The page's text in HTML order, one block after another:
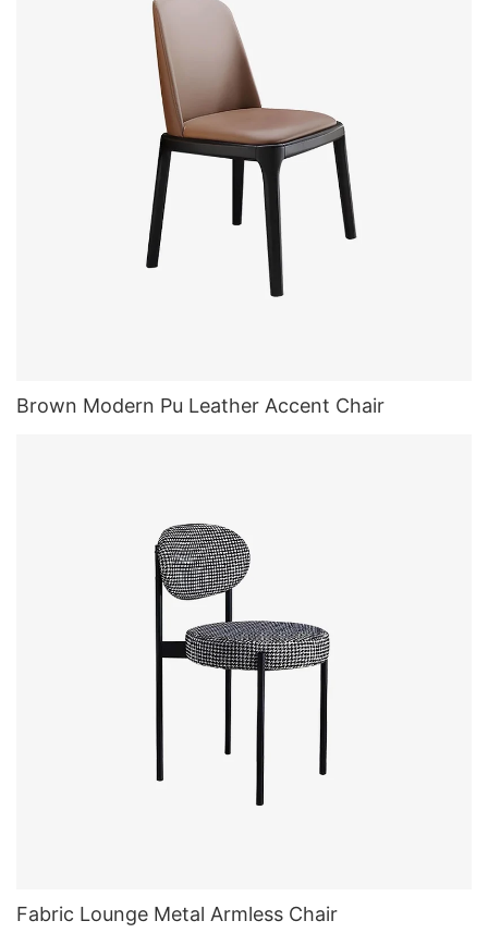
Brown Modern Pu Leather Accent Chair
Fabric Lounge Metal Armless Chair